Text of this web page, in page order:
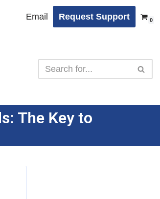
Email Request Support 0
The Key to